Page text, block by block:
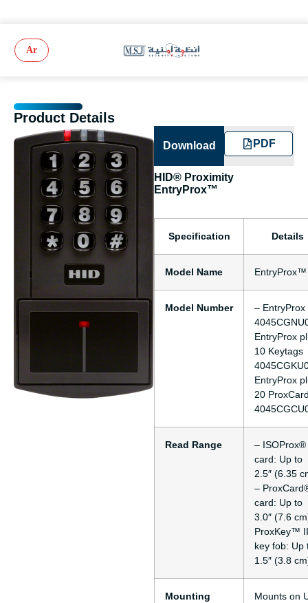
Ar
Product Details
Download PDF
HID® Proximity
EntryProx™
Specification Details
Model Name EntryProx™
Model Number
– EntryProx
EntryProx
10 Keytags
EntryProx
20
Read Range
– ISOProx®
card: Up to
2.5″ (6.35
–
card: Up to
3.0″ (7.6
ProxKey™ II
key fob: Up
1.5″ (3.8
Mounting
Mounts on